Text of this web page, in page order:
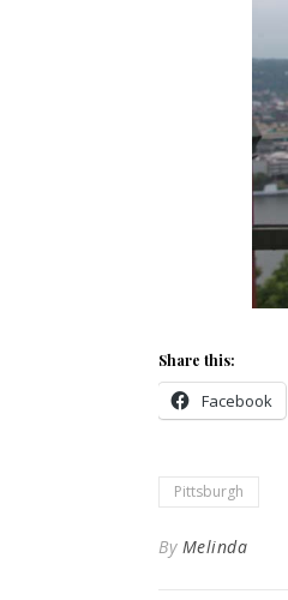
Share this:
Facebook
Pittsburgh
By Melinda